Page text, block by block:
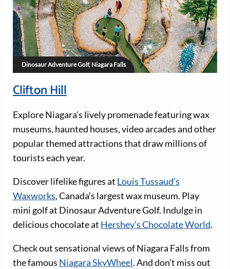
Dinosaur Adventure Golf, Niagara Falls
Clifton Hill
Explore Niagara’s lively promenade featuring wax
museums, haunted houses, video arcades and other
popular themed attractions that draw millions of
tourists each year.
Discover lifelike figures at Louis Tussaud’s
Waxworks, Canada’s largest wax museum. Play
mini golf at Dinosaur Adventure Golf. Indulge in
delicious chocolate at Hershey’s Chocolate World.
Check out sensational views of Niagara Falls from
the famous Niagara SkyWheel. And don’t miss out